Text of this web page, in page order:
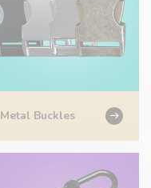
Metal Buckles